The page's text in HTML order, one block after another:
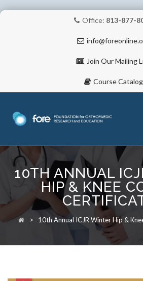
Office: 813-877-
Join Our Mailing
Course Catalog
Skip
to
content
ABOUT
RESEARCH
10TH ANNUAL
HIP & KNEE
> 10th Annual ICJR Winter Hip &